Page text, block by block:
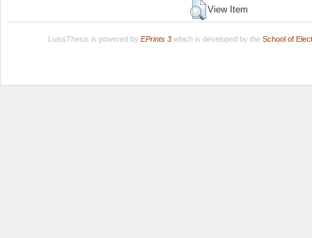
View Item
LuissThesis is powered by EPrints 3which is developed by the School of